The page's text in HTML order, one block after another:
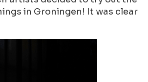
in Groningen! It was clear